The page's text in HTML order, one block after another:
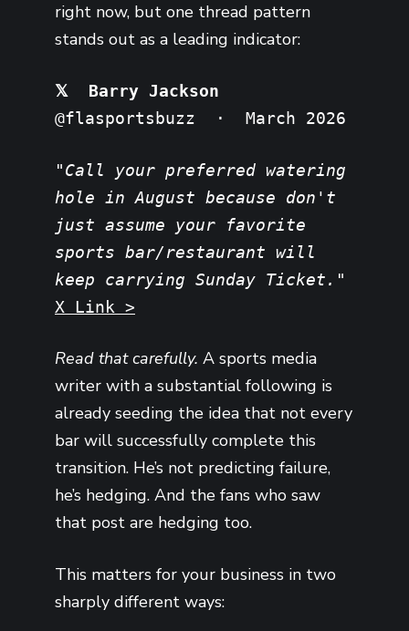
right now, but one thread pattern
stands out as a leading indicator:
𝕏 Barry Jackson
@flasportsbuzz · March 2026
"Call your preferred watering
hole in August because don't
just assume your favorite
sports bar/restaurant will
keep carrying Sunday Ticket."
X Link >
Read that carefully. A sports media
writer with a substantial following is
already seeding the idea that not every
bar will successfully complete this
transition. He’s not predicting failure,
he’s hedging. And the fans who saw
that post are hedging too.
This matters for your business in two
sharply different ways: